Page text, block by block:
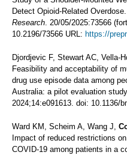
Detect Opioid-Related Overdose.
Research. 20/05/2025:73566
10.2196/73566 URL: https://
Djordjevic F, Stewart AC, Vella-
Feasibility and acceptability of
drug use episode data among
Australia: a pilot evaluation
2024;14:e091613. doi: 10.1136/
Ward KM, Scheim A, Wang J,
Impact of reduced restrictions
COVID-19 among patients in a